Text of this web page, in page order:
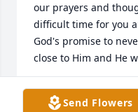
our prayers and
difficult time for you
God's promise to
close to Him and He
REV WESLEY SMITH
Dec 30, 2016
Send Flowers